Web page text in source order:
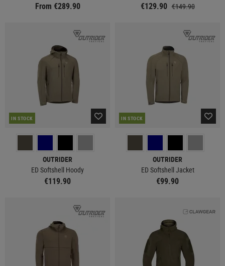
From €289.90 €129.90 €149.90
IN STOCK
OUTRIDER
ED Softshell Hoody
€119.90
IN STOCK
OUTRIDER
ED Softshell Jacket
€99.90